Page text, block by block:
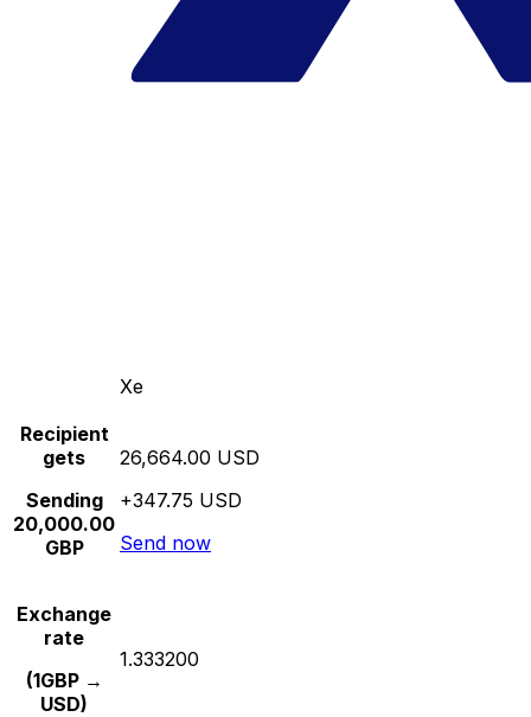
Xe
Recipient
gets
Sending
20,000.00
GBP
26,664.00 USD
+347.75 USD
Send now
Exchange
rate
(1GBP →
USD)
1.333200